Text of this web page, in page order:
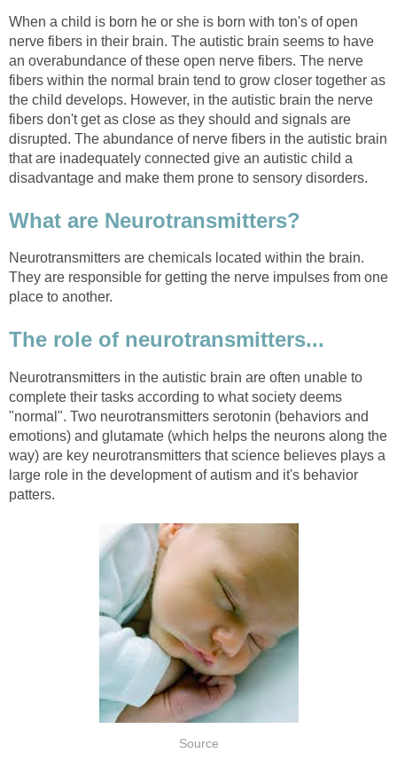
When a child is born he or she is born with ton's of open
nerve fibers in their brain. The autistic brain seems to have
an overabundance of these open nerve fibers. The nerve
fibers within the normal brain tend to grow closer together as
the child develops. However, in the autistic brain the nerve
fibers don't get as close as they should and signals are
disrupted. The abundance of nerve fibers in the autistic brain
that are inadequately connected give an autistic child a
disadvantage and make them prone to sensory disorders.
What are Neurotransmitters?
Neurotransmitters are chemicals located within the brain.
They are responsible for getting the nerve impulses from one
place to another.
The role of neurotransmitters...
Neurotransmitters in the autistic brain are often unable to
complete their tasks according to what society deems
"normal". Two neurotransmitters serotonin (behaviors and
emotions) and glutamate (which helps the neurons along the
way) are key neurotransmitters that science believes plays a
large role in the development of autism and it's behavior
patters.
Source